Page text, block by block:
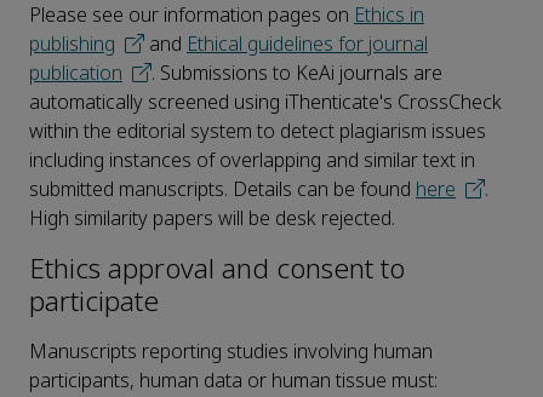
Please see our information pages on Ethics in
publishing
and Ethical guidelines for journal
publication
. Submissions to KeAi journals are
automatically screened using iThenticate's CrossCheck
within the editorial system to detect plagiarism issues
including instances of overlapping and similar text in
submitted manuscripts. Details can be found here
.
High similarity papers will be desk rejected.
Ethics approval and consent to
participate
Manuscripts reporting studies involving human
participants, human data or human tissue must: